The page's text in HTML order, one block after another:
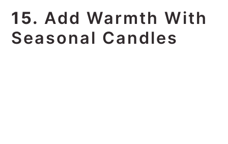
15. Add Warmth With
Seasonal Candles